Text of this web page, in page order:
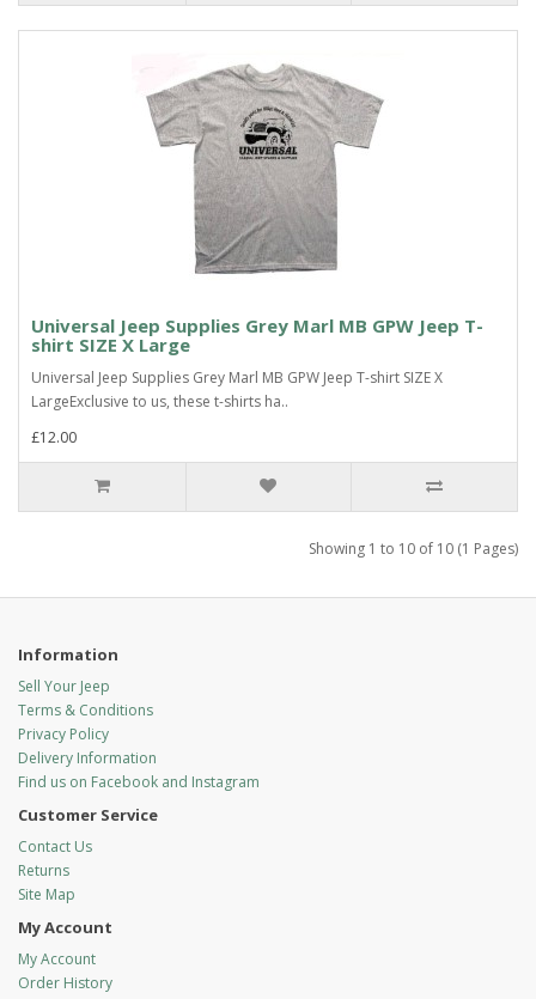
Universal Jeep Supplies Grey Marl MB GPW Jeep T-
shirt SIZE X Large
Universal Jeep Supplies Grey Marl MB GPW Jeep T-shirt SIZE X
LargeExclusive to us, these t-shirts ha..
£12.00
Showing 1 to 10 of 10 (1 Pages)
Information
Sell Your Jeep
Terms & Conditions
Privacy Policy
Delivery Information
Find us on Facebook and Instagram
Customer Service
Contact Us
Returns
Site Map
My Account
My Account
Order History